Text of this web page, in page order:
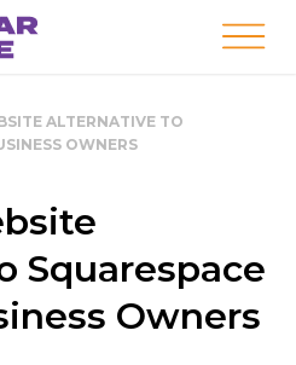
ALTERNATIVE TO
OWNERS
Squarespace
Owners